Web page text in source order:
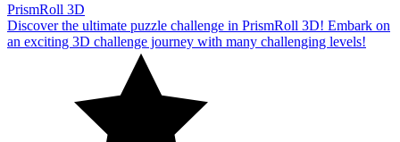
PrismRoll 3D
Discover the ultimate puzzle challenge in PrismRoll 3D! Embark on
an exciting 3D challenge journey with many challenging levels!